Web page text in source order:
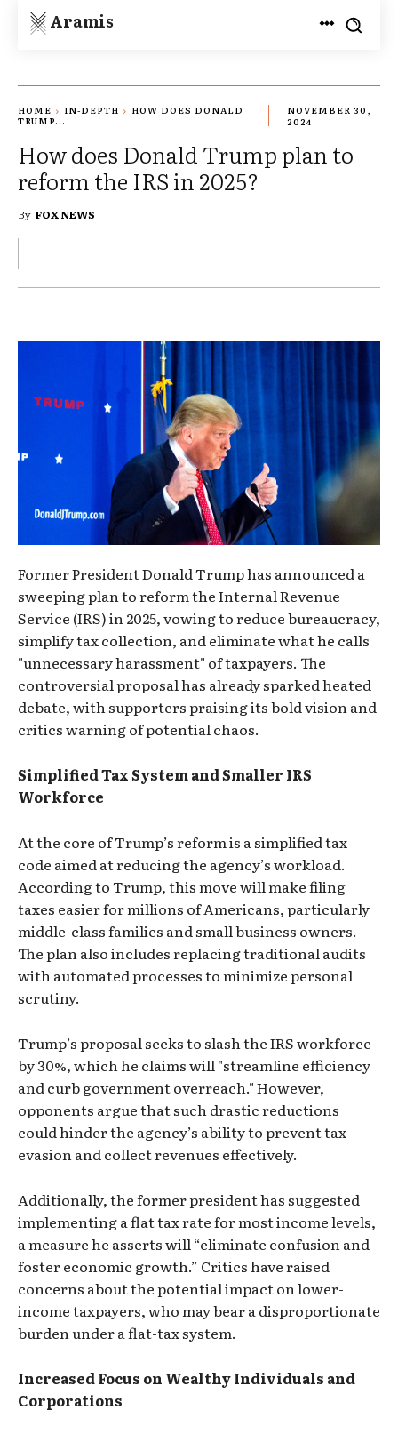
Aramis
HOME IN-DEPTH
HOW DOES DONALD
TRUMP...
NOVEMBER 30,
2024
How does Donald Trump plan to
reform the IRS in 2025?
By FOX NEWS
Former President Donald Trump has announced a
sweeping plan to reform the Internal Revenue
Service (IRS) in 2025, vowing to reduce bureaucracy,
simplify tax collection, and eliminate what he calls
"unnecessary harassment" of taxpayers. The
controversial proposal has already sparked heated
debate, with supporters praising its bold vision and
critics warning of potential chaos.
Simplified Tax System and Smaller IRS
Workforce
At the core of Trump’s reform is a simplified tax
code aimed at reducing the agency’s workload.
According to Trump, this move will make filing
taxes easier for millions of Americans, particularly
middle-class families and small business owners.
The plan also includes replacing traditional audits
with automated processes to minimize personal
scrutiny.
Trump’s proposal seeks to slash the IRS workforce
by 30%, which he claims will "streamline efficiency
and curb government overreach." However,
opponents argue that such drastic reductions
could hinder the agency’s ability to prevent tax
evasion and collect revenues effectively.
Additionally, the former president has suggested
implementing a flat tax rate for most income levels,
a measure he asserts will “eliminate confusion and
foster economic growth.” Critics have raised
concerns about the potential impact on lower-
income taxpayers, who may bear a disproportionate
burden under a flat-tax system.
Increased Focus on Wealthy Individuals and
Corporations